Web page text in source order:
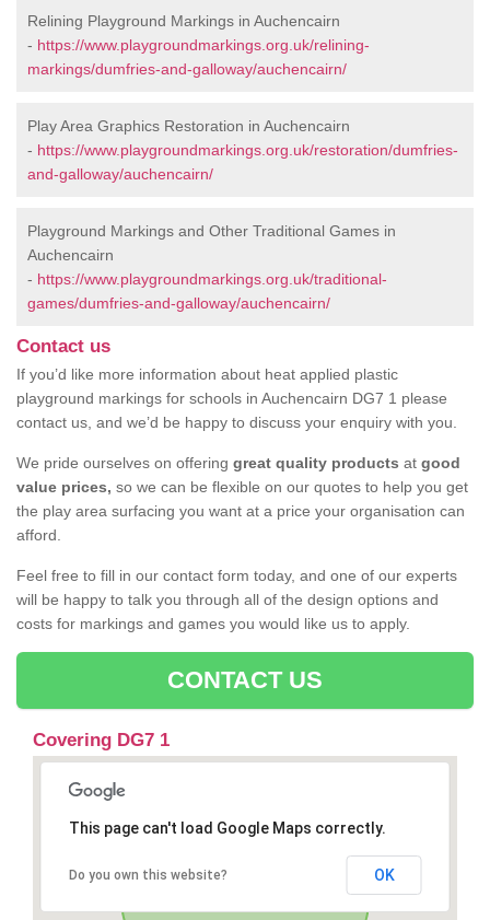
Relining Playground Markings in Auchencairn
- https://www.playgroundmarkings.org.uk/relining-
markings/dumfries-and-galloway/auchencairn/
Play Area Graphics Restoration in Auchencairn
- https://www.playgroundmarkings.org.uk/restoration/dumfries-
and-galloway/auchencairn/
Playground Markings and Other Traditional Games in
Auchencairn
- https://www.playgroundmarkings.org.uk/traditional-
games/dumfries-and-galloway/auchencairn/
Contact us
If you’d like more information about heat applied plastic
playground markings for schools in Auchencairn DG7 1 please
contact us, and we’d be happy to discuss your enquiry with you.
We pride ourselves on offering great quality products at good
value prices, so we can be flexible on our quotes to help you get
the play area surfacing you want at a price your organisation can
afford.
Feel free to fill in our contact form today, and one of our experts
will be happy to talk you through all of the design options and
costs for markings and games you would like us to apply.
CONTACT US
Covering DG7 1
This page can't load Google Maps correctly.
Do you own this website? OK